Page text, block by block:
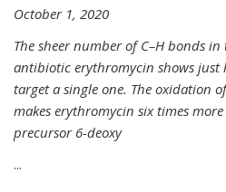
October 1, 2020
The sheer number of C–H bonds
antibiotic erythromycin shows just
target a single one. The oxidation
makes erythromycin six times
precursor 6-deoxy
...